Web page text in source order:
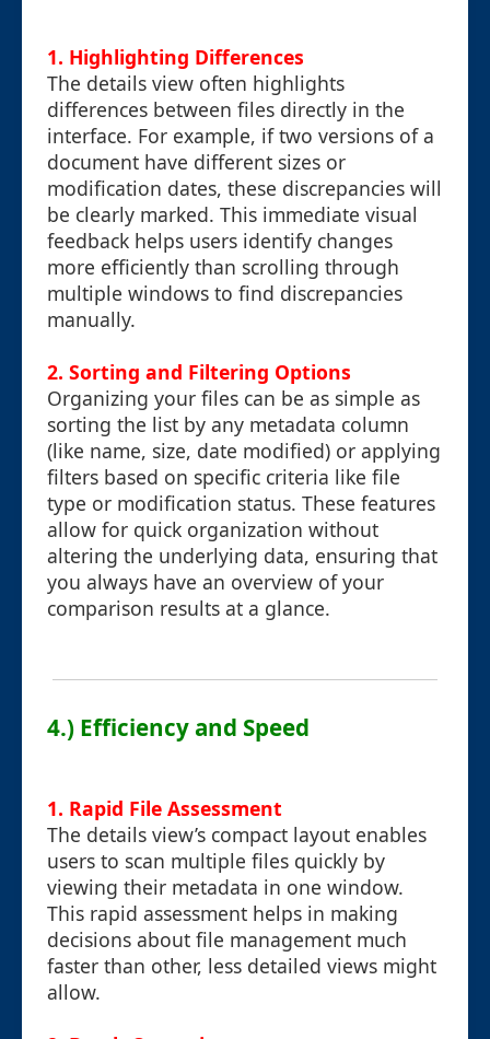
1. Highlighting Differences
The details view often highlights
differences between files directly in the
interface. For example, if two versions of a
document have different sizes or
modification dates, these discrepancies will
be clearly marked. This immediate visual
feedback helps users identify changes
more efficiently than scrolling through
multiple windows to find discrepancies
manually.
2. Sorting and Filtering Options
Organizing your files can be as simple as
sorting the list by any metadata column
(like name, size, date modified) or applying
filters based on specific criteria like file
type or modification status. These features
allow for quick organization without
altering the underlying data, ensuring that
you always have an overview of your
comparison results at a glance.
4.) Efficiency and Speed
1. Rapid File Assessment
The details view’s compact layout enables
users to scan multiple files quickly by
viewing their metadata in one window.
This rapid assessment helps in making
decisions about file management much
faster than other, less detailed views might
allow.